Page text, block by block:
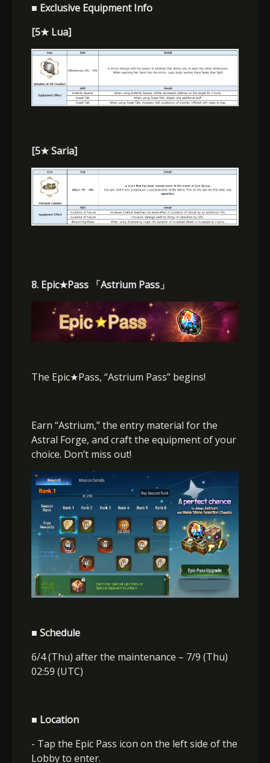
■ Exclusive Equipment Info
[5★Lua]
[5★Saria]
8. Epic★Pass 「Astrium Pass 」
The Epic★Pass, “Astrium Pass” begins!
Earn “Astrium,” the entry material for the
Astral Forge, and craft the equipment of your
choice. Don’t miss out!
■ Schedule
6/4 (Thu) after the maintenance – 7/9 (Thu)
02:59 (UTC)
■ Location
- Tap the Epic Pass icon on the left side of the
Lobby to enter.